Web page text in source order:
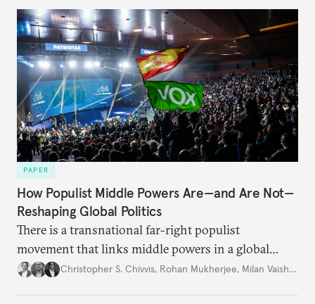
PAPER
How Populist Middle Powers Are—and Are Not—
Reshaping Global Politics
There is a transnational far-right populist
movement that links middle powers in a global
movement that extends well beyond Trump.
Christopher S. Chivvis, Rohan Mukherjee, Milan Vaishnav